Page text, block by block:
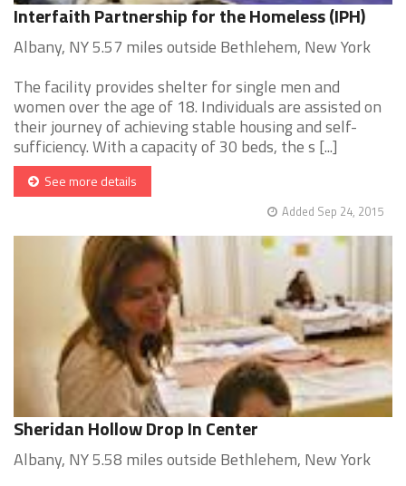
Interfaith Partnership for the Homeless (IPH)
Albany, NY 5.57 miles outside Bethlehem, New York
The facility provides shelter for single men and
women over the age of 18. Individuals are assisted on
their journey of achieving stable housing and self-
sufficiency. With a capacity of 30 beds, the s [...]
See more details
Added Sep 24, 2015
Sheridan Hollow Drop In Center
Albany, NY 5.58 miles outside Bethlehem, New York